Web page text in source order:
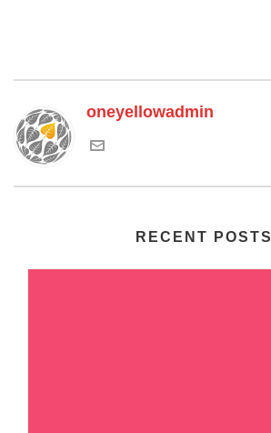
oneyellowadmin
RECENT POSTS